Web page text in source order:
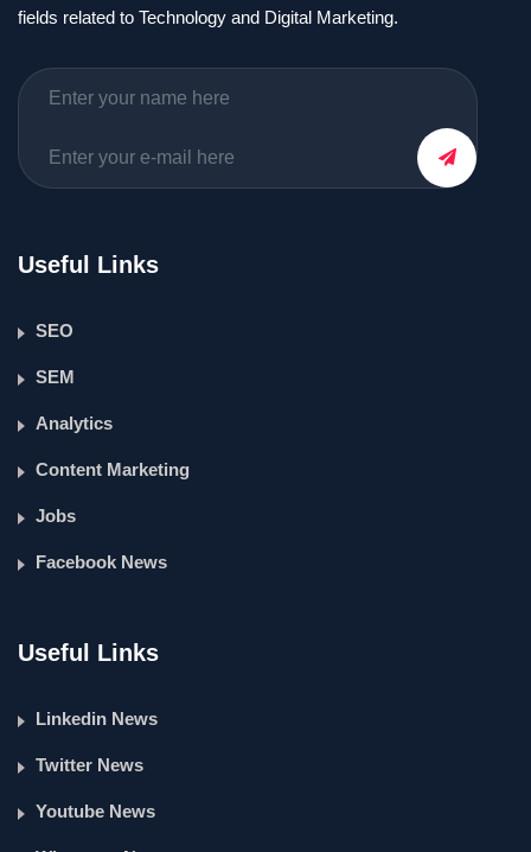
fields related to Technology and Digital Marketing.
Useful Links
SEO
SEM
Analytics
Content Marketing
Jobs
Facebook News
Useful Links
Linkedin News
Twitter News
Youtube News